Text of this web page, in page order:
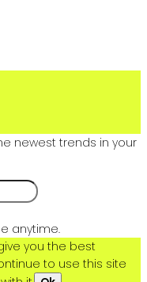
newest trends in your
anytime.
you the best
to use this site